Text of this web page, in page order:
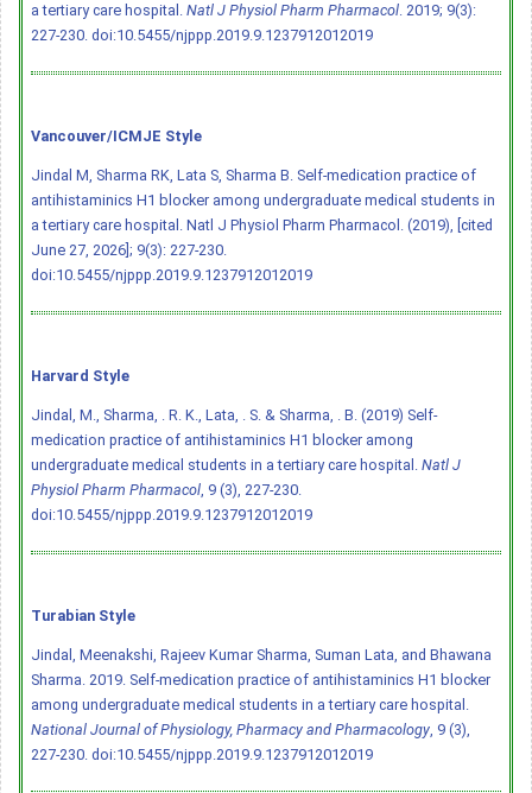
a tertiary care hospital. Natl J Physiol Pharm Pharmacol. 2019; 9(3):
227-230. doi:10.5455/njppp.2019.9.1237912012019
Vancouver/ICMJE Style
Jindal M, Sharma RK, Lata S, Sharma B. Self-medication practice of
antihistaminics H1 blocker among undergraduate medical students in
a tertiary care hospital. Natl J Physiol Pharm Pharmacol. (2019), [cited
June 27, 2026]; 9(3): 227-230.
doi:10.5455/njppp.2019.9.1237912012019
Harvard Style
Jindal, M., Sharma, . R. K., Lata, . S. & Sharma, . B. (2019) Self-
medication practice of antihistaminics H1 blocker among
undergraduate medical students in a tertiary care hospital. Natl J
Physiol Pharm Pharmacol, 9 (3), 227-230.
doi:10.5455/njppp.2019.9.1237912012019
Turabian Style
Jindal, Meenakshi, Rajeev Kumar Sharma, Suman Lata, and Bhawana
Sharma. 2019. Self-medication practice of antihistaminics H1 blocker
among undergraduate medical students in a tertiary care hospital.
National Journal of Physiology, Pharmacy and Pharmacology, 9 (3),
227-230. doi:10.5455/njppp.2019.9.1237912012019